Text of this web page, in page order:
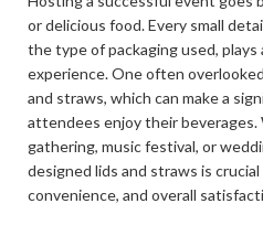
or delicious food. Every small
the type of packaging used,
experience. One often
and straws, which can make a
attendees enjoy their beverages.
gathering, music festival, or
designed lids and straws is
convenience, and overall